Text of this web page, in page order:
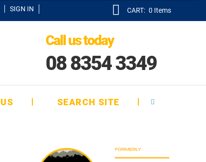
SIGN IN CART: 0 Items
Call us today
08 8354 3349
SEARCH SITE